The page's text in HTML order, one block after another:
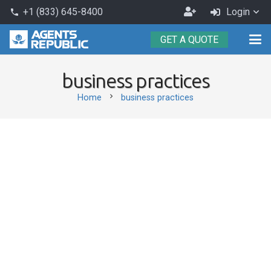
phone +1 (833) 645-8400
Become
an
Agent
Login
GET A QUOTE
business practices
Home chevron_right business practices